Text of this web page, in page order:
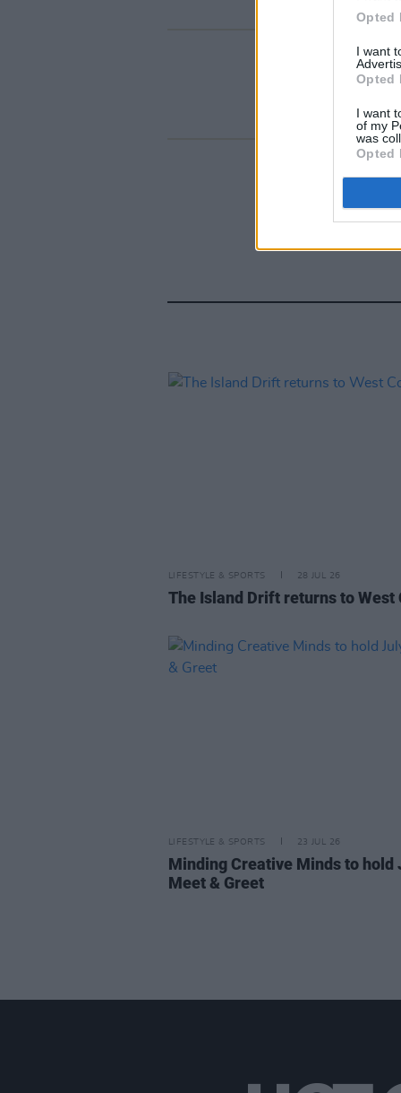
Opted
I want
Opted
I want
of my
was
Opted
LIFESTYLE & SPORTS 28 JUL 26
The Island Drift returns to West
LIFESTYLE & SPORTS 23 JUL 26
Minding Creative Minds to hold
Meet & Greet